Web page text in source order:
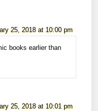
25, 2018 at 10:00 pm
books earlier than
25, 2018 at 10:01 pm